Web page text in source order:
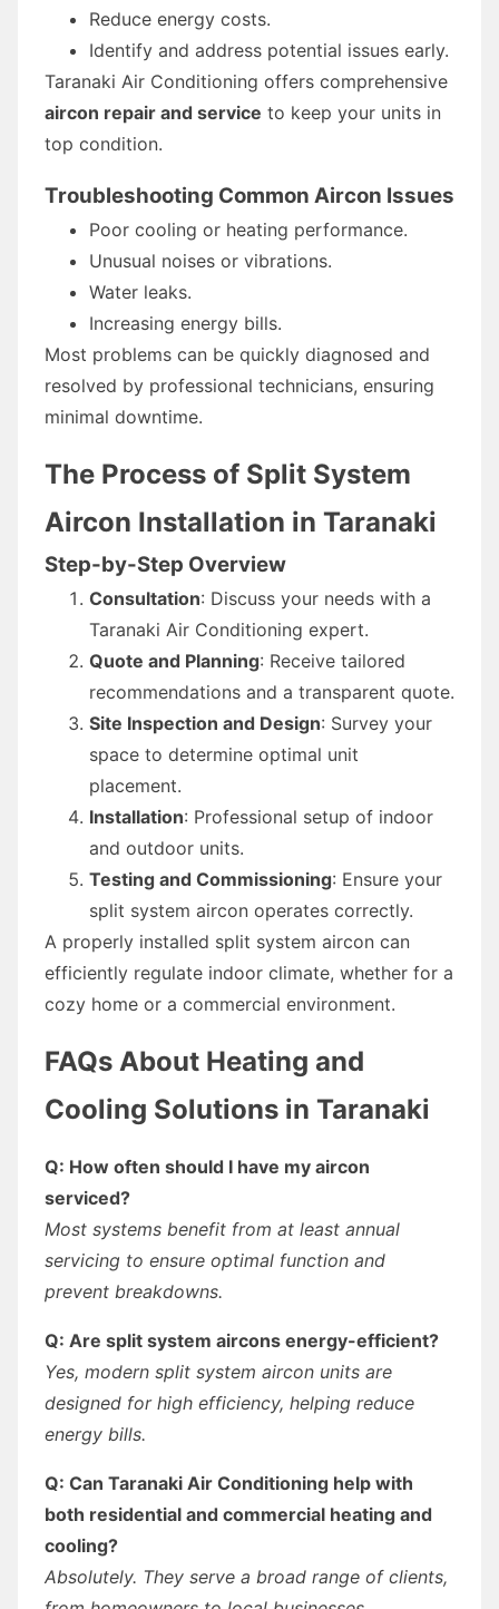
Reduce energy costs.
Identify and address potential issues early.
Taranaki Air Conditioning offers comprehensive
aircon repair and service to keep your units in
top condition.
Troubleshooting Common Aircon Issues
Poor cooling or heating performance.
Unusual noises or vibrations.
Water leaks.
Increasing energy bills.
Most problems can be quickly diagnosed and
resolved by professional technicians, ensuring
minimal downtime.
The Process of Split System
Aircon Installation in Taranaki
Step-by-Step Overview
Consultation: Discuss your needs with a
Taranaki Air Conditioning expert.
Quote and Planning: Receive tailored
recommendations and a transparent quote.
Site Inspection and Design: Survey your
space to determine optimal unit
placement.
Installation: Professional setup of indoor
and outdoor units.
Testing and Commissioning: Ensure your
split system aircon operates correctly.
A properly installed split system aircon can
efficiently regulate indoor climate, whether for a
cozy home or a commercial environment.
FAQs About Heating and
Cooling Solutions in Taranaki
Q: How often should I have my aircon
serviced?
Most systems benefit from at least annual
servicing to ensure optimal function and
prevent breakdowns.
Q: Are split system aircons energy-efficient?
Yes, modern split system aircon units are
designed for high efficiency, helping reduce
energy bills.
Q: Can Taranaki Air Conditioning help with
both residential and commercial heating and
cooling?
Absolutely. They serve a broad range of clients,